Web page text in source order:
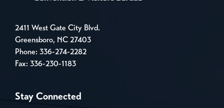
2411 West Gate City Blvd.
Greensboro, NC 27403
Phone: 336-274-2282
Fax: 336-230-1183
Stay Connected